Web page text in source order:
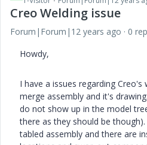
Creo Welding issue
Forum|Forum|12 years ago
0
Howdy,
I have a issues regarding
merge assembly and it's
do not show up in the model
there as they should be
tabled assembly and there are